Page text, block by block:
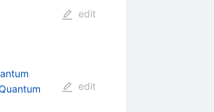
edit
edit